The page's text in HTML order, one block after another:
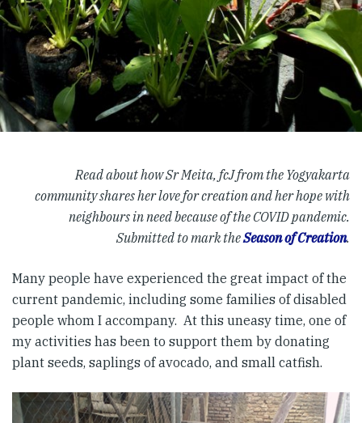
Read about how Sr Meita, fcJ from the Yogyakarta
community shares her love for creation and her hope with
neighbours in need because of the COVID pandemic.
Submitted to mark theSeason of Creation.
Many people have experienced the great impact of the
current pandemic, including some families of disabled
people whom I accompany. At this uneasy time, one of
my activities has been to support them by donating
plant seeds, saplings of avocado, and small catfish.